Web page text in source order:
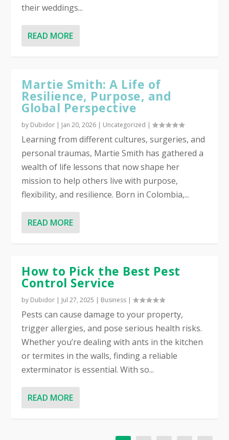
their weddings...
READ MORE
Martie Smith: A Life of
Resilience, Purpose, and
Global Perspective
by Dubidor | Jan 20, 2026 | Uncategorized |
Learning from different cultures, surgeries, and
personal traumas, Martie Smith has gathered a
wealth of life lessons that now shape her
mission to help others live with purpose,
flexibility, and resilience. Born in Colombia,...
READ MORE
How to Pick the Best Pest
Control Service
by Dubidor | Jul 27, 2025 | Business |
Pests can cause damage to your property,
trigger allergies, and pose serious health risks.
Whether you’re dealing with ants in the kitchen
or termites in the walls, finding a reliable
exterminator is essential. With so...
READ MORE